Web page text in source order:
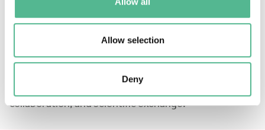
Allow selection
Deny
Apply
https://forms.cloud.microsoft/e/DKxwSrSAY3
researchers to Würzburg for two days of learning,
collaboration, and scientific exchange!